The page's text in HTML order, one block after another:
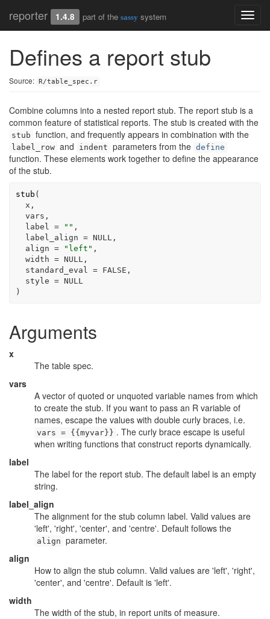
reporter 1.4.8 part of thesassy system
Defines a report stub
Source: R/table_spec.r
Combine columns into a nested report stub. The report stub is a
common feature of statistical reports. The stub is created with the
stub function, and frequently appears in combination with the
label_row and indent parameters from the define
function. These elements work together to define the appearance
of the stub.
stub (
x ,
vars ,
  label
= "" ,
  label_align
= NULL ,
  align
= "left" ,
  width
= NULL ,
  standard_eval
= FALSE ,
  style
= NULL
)
Arguments
x
The table spec.
vars
A vector of quoted or unquoted variable names from which
to create the stub. If you want to pass an R variable of
names, escape the values with double curly braces, i.e.
vars = {{myvar}} . The curly brace escape is useful
when writing functions that construct reports dynamically.
label
The label for the report stub. The default label is an empty
string.
label_align
The alignment for the stub column label. Valid values are
'left', 'right', 'center', and 'centre'. Default follows the
align parameter.
align
How to align the stub column. Valid values are 'left', 'right',
'center', and 'centre'. Default is 'left'.
width
The width of the stub, in report units of measure.